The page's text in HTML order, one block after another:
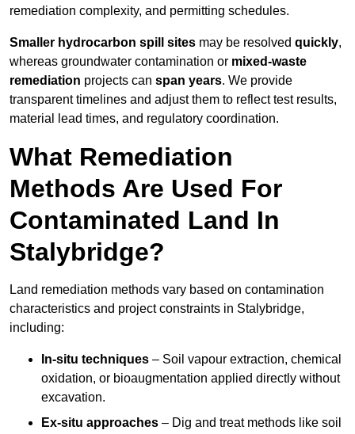
remediation complexity, and permitting schedules.
Smaller hydrocarbon spill sites may be resolved quickly,
whereas groundwater contamination or mixed-waste
remediation projects can span years. We provide
transparent timelines and adjust them to reflect test results,
material lead times, and regulatory coordination.
What Remediation
Methods Are Used For
Contaminated Land In
Stalybridge?
Land remediation methods vary based on contamination
characteristics and project constraints in Stalybridge,
including:
In-situ techniques – Soil vapour extraction, chemical
oxidation, or bioaugmentation applied directly without
excavation.
Ex-situ approaches – Dig and treat methods like soil